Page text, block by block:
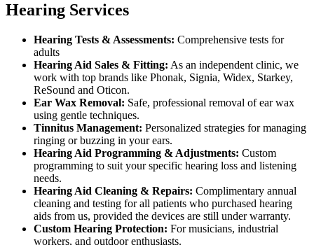
Hearing Services
Hearing Tests & Assessments: Comprehensive tests for
adults
Hearing Aid Sales & Fitting: As an independent clinic, we
work with top brands like Phonak, Signia, Widex, Starkey,
ReSound and Oticon.
Ear Wax Removal: Safe, professional removal of ear wax
using gentle techniques.
Tinnitus Management: Personalized strategies for managing
ringing or buzzing in your ears.
Hearing Aid Programming & Adjustments: Custom
programming to suit your specific hearing loss and listening
needs.
Hearing Aid Cleaning & Repairs: Complimentary annual
cleaning and testing for all patients who purchased hearing
aids from us, provided the devices are still under warranty.
Custom Hearing Protection: For musicians, industrial
workers, and outdoor enthusiasts.